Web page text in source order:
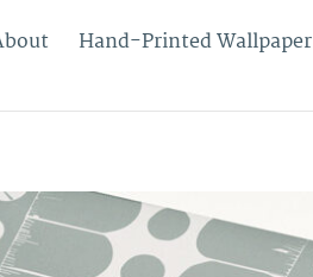
Hand-Printed Wallpaper